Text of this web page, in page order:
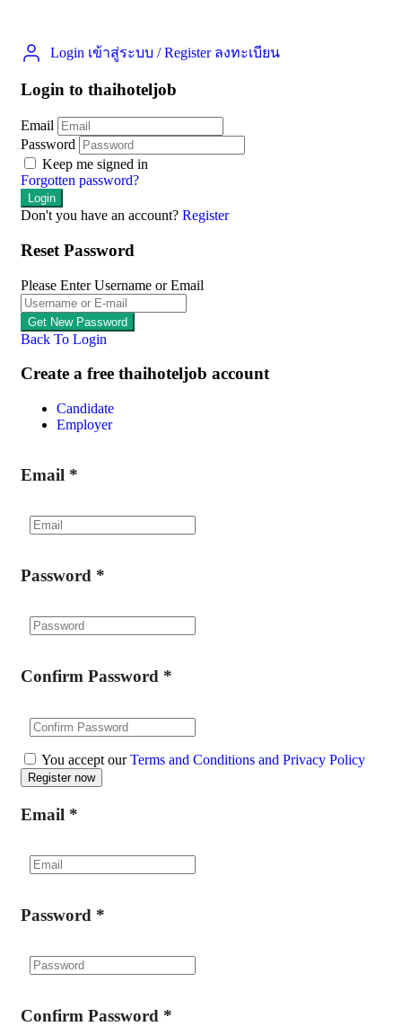
Login เข้าสู่ระบบ / Register ลงทะเบียน
Login to thaihoteljob
Email
Password
Keep me signed in
Forgotten password?
Don't you have an account? Register
Reset Password
Please Enter Username or Email
Back To Login
Create a free thaihoteljob account
Candidate
Employer
Email *
Password *
Confirm Password *
You accept ourTerms and Conditions and Privacy Policy
Email *
Password *
Confirm Password *